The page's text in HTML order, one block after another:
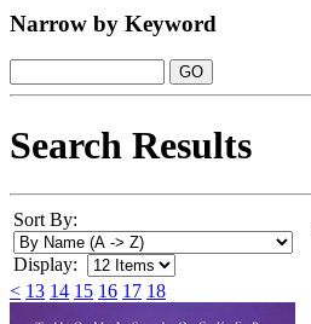
Narrow by Keyword
Search Results
Sort By:
Display:
< 13 14 15 16 17 18